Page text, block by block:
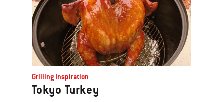
Grilling Inspiration
Tokyo Turkey